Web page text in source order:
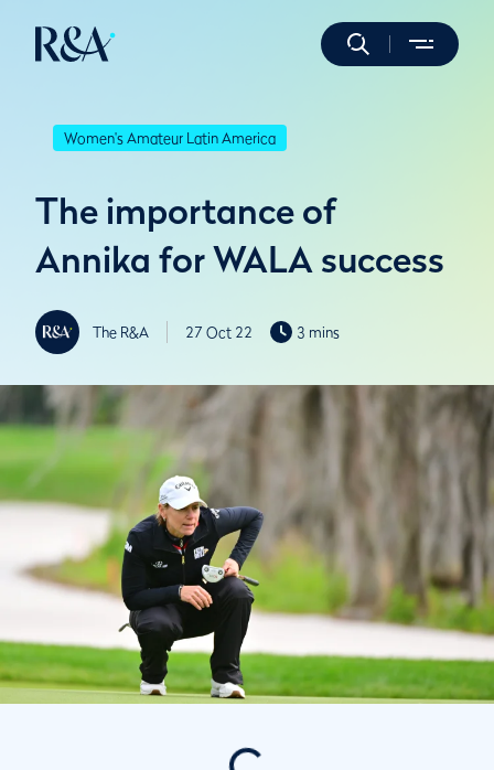
Women's Amateur Latin America
The importance of
Annika for WALA success
The R&A 27 Oct 22 3 mins